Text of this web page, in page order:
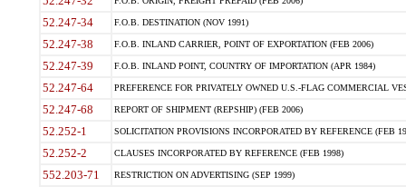
52.247-34 F.O.B. DESTINATION (NOV 1991)
52.247-38 F.O.B. INLAND CARRIER, POINT OF EXPORTATION (FEB 2006)
52.247-39 F.O.B. INLAND POINT, COUNTRY OF IMPORTATION (APR 1984)
52.247-64 PREFERENCE FOR PRIVATELY OWNED U.S.-FLAG COMMERCIAL
52.247-68 REPORT OF SHIPMENT (REPSHIP) (FEB 2006)
52.252-1 SOLICITATION PROVISIONS INCORPORATED BY REFERENCE (FEB
52.252-2 CLAUSES INCORPORATED BY REFERENCE (FEB 1998)
552.203-71 RESTRICTION ON ADVERTISING (SEP 1999)